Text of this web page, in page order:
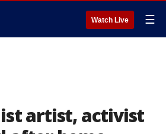
Watch Live ☰
artist, activist